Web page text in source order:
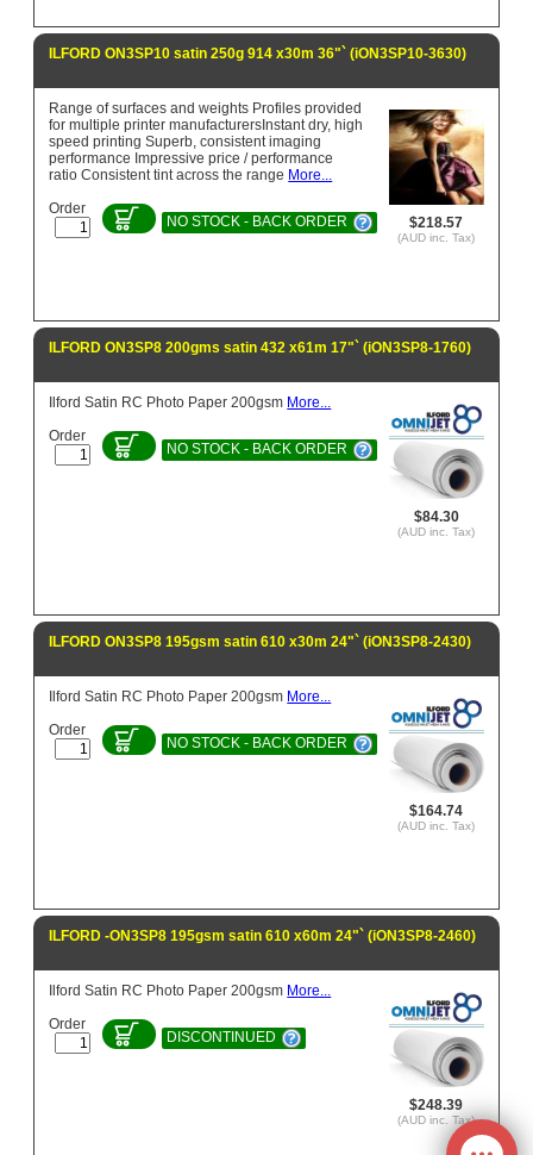
ILFORD ON3SP10 satin 250g 914 x30m 36"` (iON3SP10-3630)
$218.57
(AUD inc. Tax)
Range of surfaces and weights Profiles provided
for multiple printer manufacturersInstant dry, high
speed printing Superb, consistent imaging
performance Impressive price / performance
ratio Consistent tint across the range More...
Order
NO STOCK - BACK ORDER
ILFORD ON3SP8 200gms satin 432 x61m 17"` (iON3SP8-1760)
$84.30
(AUD inc. Tax)
Ilford Satin RC Photo Paper 200gsm More...
Order
NO STOCK - BACK ORDER
ILFORD ON3SP8 195gsm satin 610 x30m 24"` (iON3SP8-2430)
$164.74
(AUD inc. Tax)
Ilford Satin RC Photo Paper 200gsm More...
Order
NO STOCK - BACK ORDER
ILFORD -ON3SP8 195gsm satin 610 x60m 24"` (iON3SP8-2460)
$248.39
(AUD inc. Tax)
Ilford Satin RC Photo Paper 200gsm More...
Order
DISCONTINUED